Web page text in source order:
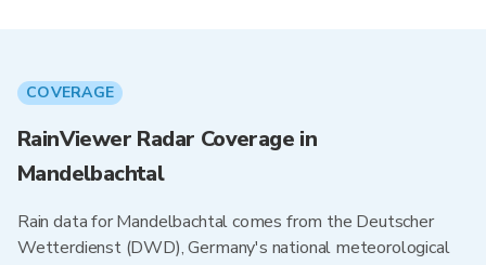
COVERAGE
RainViewer Radar Coverage in
Mandelbachtal
Rain data for Mandelbachtal comes from the Deutscher
Wetterdienst (DWD), Germany's national meteorological